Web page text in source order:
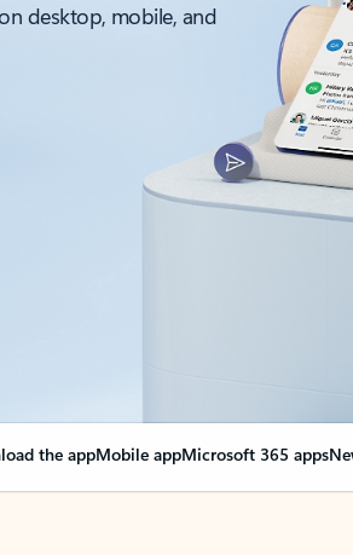
desktop, mobile, and
the appMobile appMicrosoft 365 apps